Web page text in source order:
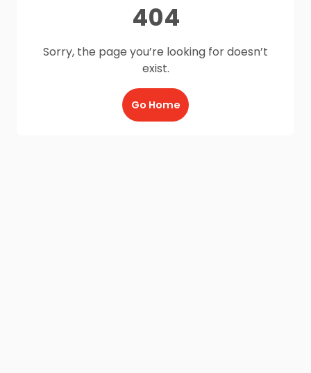
404
Sorry, the page you’re looking for doesn’t
exist.
Go Home